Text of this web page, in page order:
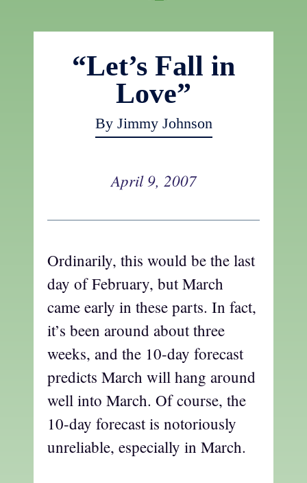
“Let’s Fall in
Love”
By Jimmy Johnson
April 9, 2007
Ordinarily, this would be the last
day of February, but March
came early in these parts. In fact,
it’s been around about three
weeks, and the 10-day forecast
predicts March will hang around
well into March. Of course, the
10-day forecast is notoriously
unreliable, especially in March.